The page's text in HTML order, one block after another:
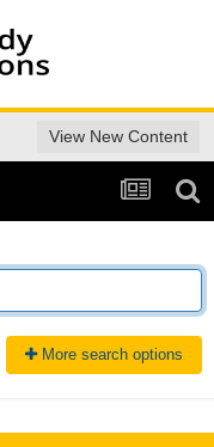
View New Content
More search options